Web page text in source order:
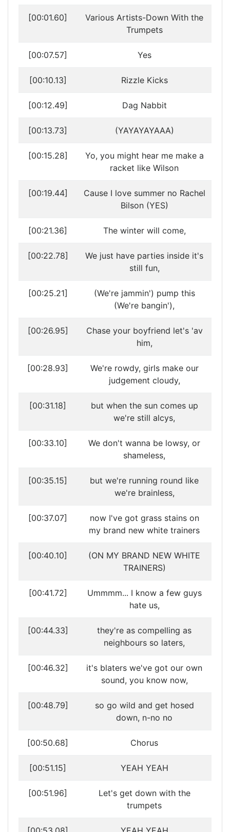
[00:01.60]
Various Artists-Down With the
Trumpets
[00:07.57] Yes
[00:10.13] Rizzle Kicks
[00:12.49] Dag Nabbit
[00:13.73] (YAYAYAYAAA)
[00:15.28]
Yo, you might hear me make a
racket like Wilson
[00:19.44]
Cause I love summer no Rachel
Bilson (YES)
[00:21.36] The winter will come,
[00:22.78]
We just have parties inside it's
still fun,
[00:25.21]
(We're jammin') pump this
(We're bangin'),
[00:26.95]
Chase your boyfriend let's 'av
him,
[00:28.93]
We're rowdy, girls make our
judgement cloudy,
[00:31.18]
but when the sun comes up
we're still alcys,
[00:33.10]
We don't wanna be lowsy, or
shameless,
[00:35.15]
but we're running round like
we're brainless,
[00:37.07]
now I've got grass stains on
my brand new white trainers
[00:40.10]
(ON MY BRAND NEW WHITE
TRAINERS)
[00:41.72]
Ummmm... I know a few guys
hate us,
[00:44.33]
they're as compelling as
neighbours so laters,
[00:46.32]
it's blaters we've got our own
sound, you know now,
[00:48.79]
so go wild and get hosed
down, n-no no
[00:50.68] Chorus
[00:51.15] YEAH YEAH
[00:51.96]
Let's get down with the
trumpets